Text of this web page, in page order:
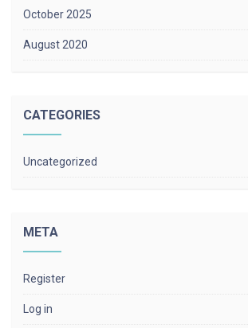
October 2025
August 2020
CATEGORIES
Uncategorized
META
Register
Log in